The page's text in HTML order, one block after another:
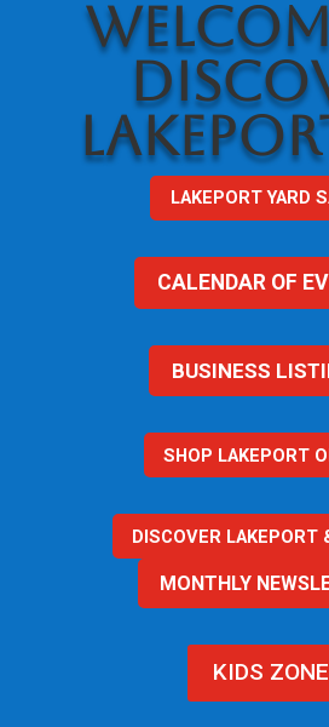
LAKEPORT YARD
CALENDAR OF
BUSINESS
SHOP LAKEPORT
DISCOVER LAKEPORT
MONTHLY
KIDS ZONE